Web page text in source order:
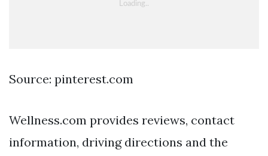
Source: pinterest.com
Wellness.com provides reviews, contact
information, driving directions and the